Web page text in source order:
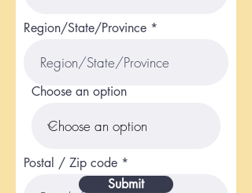
Region/State/Province
Choose an option
Postal / Zip code
Submit